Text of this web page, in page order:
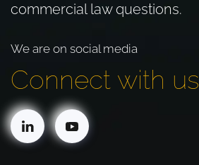
commercial law questions.
We are on social media
Connect with us